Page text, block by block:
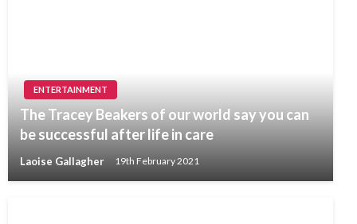
ENTERTAINMENT
The Tracey Beakers of our world say you can
be successful after life in care
Laoise Gallagher 19th February 2021